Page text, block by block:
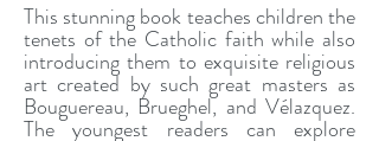
This stunning book teaches children the
tenets of the Catholic faith while also
introducing them to exquisite religious
art created by such great masters as
Bouguereau, Brueghel, and Vélazquez.
The youngest readers can explore